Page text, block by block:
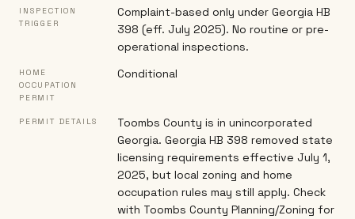
INSPECTION
TRIGGER
Complaint-based only under Georgia HB
398 (eff. July 2025). No routine or pre-
operational inspections.
HOME
OCCUPATION
PERMIT
Conditional
PERMIT DETAILS
Toombs County is in unincorporated
Georgia. Georgia HB 398 removed state
licensing requirements effective July 1,
2025, but local zoning and home
occupation rules may still apply. Check
with Toombs County Planning/Zoning for